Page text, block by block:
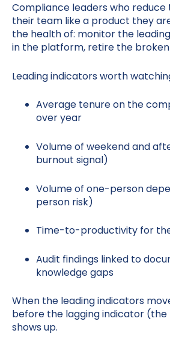
Compliance leaders who
their team like a product they
the health of: monitor the
in the platform, retire the broken
Leading indicators worth
Average tenure on the
over year
Volume of weekend and
burnout signal)
Volume of one-person
person risk)
Time-to-productivity for
Audit findings linked to
knowledge gaps
When the leading indicators
before the lagging indicator
shows up.